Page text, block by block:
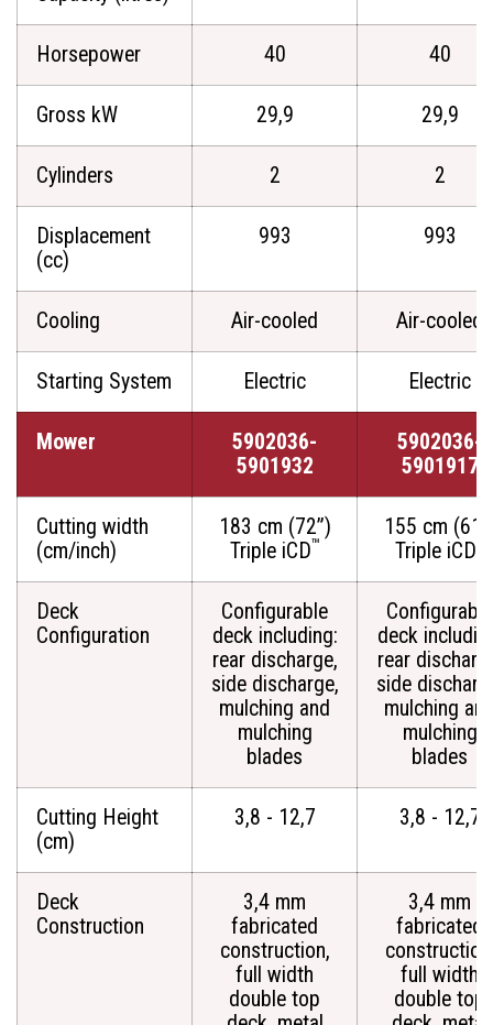
Horsepower 40 40
Gross kW 29,9 29,9
Cylinders 2 2
Displacement
(cc)
993 993
Cooling Air-cooled Air-cooled
Starting System Electric Electric
Mower
5902036-
5901932
5902036-
5901917
Cutting width
(cm/inch)
183 cm (72”)
Triple iCD™
155 cm
Triple iCD
Deck
Configuration
Configurable
deck including:
rear discharge,
side discharge,
mulching and
mulching
blades
Configurable
deck
rear
side
mulching
mulching
blades
Cutting Height
(cm)
3,8 - 12,7 3,8 - 12,7
Deck
Construction
3,4 mm
fabricated
construction,
full width
double top
3,4 mm
fabricated
full width
double top